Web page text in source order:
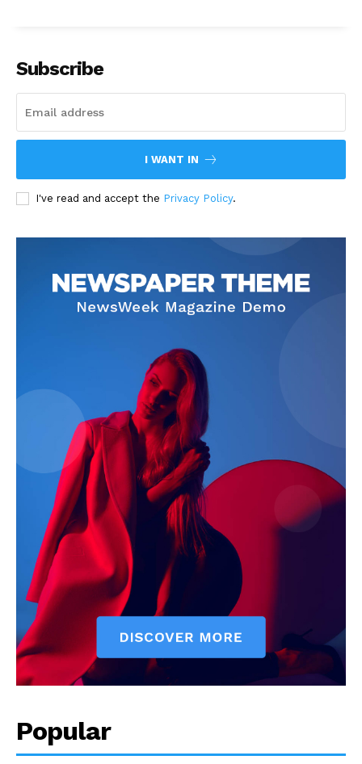
Subscribe
I WANT IN
I've read and accept the Privacy Policy.
Popular